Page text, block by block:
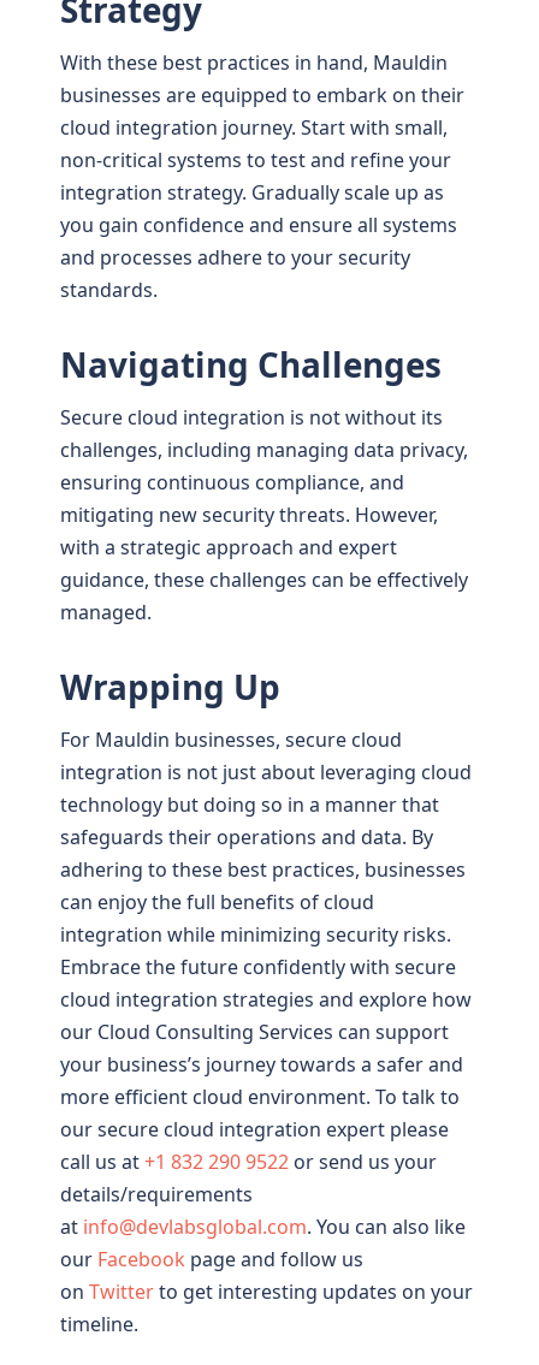
Strategy
With these best practices in hand, Mauldin
businesses are equipped to embark on their
cloud integration journey. Start with small,
non-critical systems to test and refine your
integration strategy. Gradually scale up as
you gain confidence and ensure all systems
and processes adhere to your security
standards.
Navigating Challenges
Secure cloud integration is not without its
challenges, including managing data privacy,
ensuring continuous compliance, and
mitigating new security threats. However,
with a strategic approach and expert
guidance, these challenges can be effectively
managed.
Wrapping Up
For Mauldin businesses, secure cloud
integration is not just about leveraging cloud
technology but doing so in a manner that
safeguards their operations and data. By
adhering to these best practices, businesses
can enjoy the full benefits of cloud
integration while minimizing security risks.
Embrace the future confidently with secure
cloud integration strategies and explore how
our Cloud Consulting Services can support
your business’s journey towards a safer and
more efficient cloud environment. To talk to
our secure cloud integration expert please
call us at+1 832 290 9522 or send us your
details/requirements
at info@devlabsglobal.com. You can also like
our Facebook page and follow us
on Twitterto get interesting updates on your
timeline.